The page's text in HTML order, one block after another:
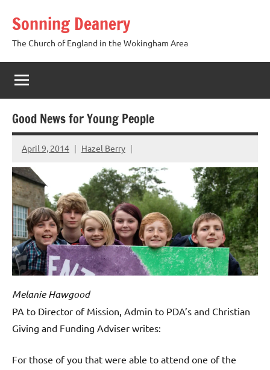
content
Sonning Deanery
The Church of England in the Wokingham Area
Good News for Young People
April 9, 2014 Hazel Berry
Melanie Hawgood
PA to Director of Mission, Admin to PDA’s and Christian
Giving and Funding Adviser writes:
For those of you that were able to attend one of the